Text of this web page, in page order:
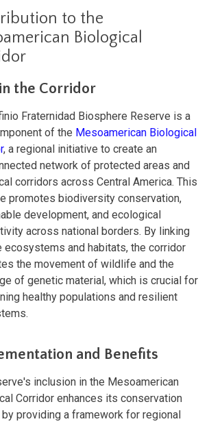
to the
Biological
the Corridor
Fraternidad Biosphere Reserve is a
of the Mesoamerican Biological
, a regional initiative to create an
network of protected areas and
corridors across Central America. This
promotes biodiversity conservation,
development, and ecological
across national borders. By linking
ecosystems and habitats, the corridor
the movement of wildlife and the
of genetic material, which is crucial for
healthy populations and resilient
and Benefits
inclusion in the Mesoamerican
Corridor enhances its conservation
providing a framework for regional